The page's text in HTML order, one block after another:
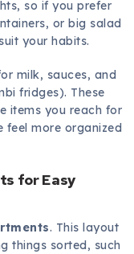
so if you prefer
or big salad
your habits.
milk, sauces, and
fridges). These
items you reach for
feel more organized
for Easy
. This layout
things sorted, such